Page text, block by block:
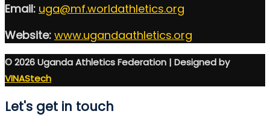
Email: uga@mf.worldathletics.org
Website: www.ugandaathletics.org
© 2026 Uganda Athletics Federation | Designed by
VINAStech
Let's get in touch